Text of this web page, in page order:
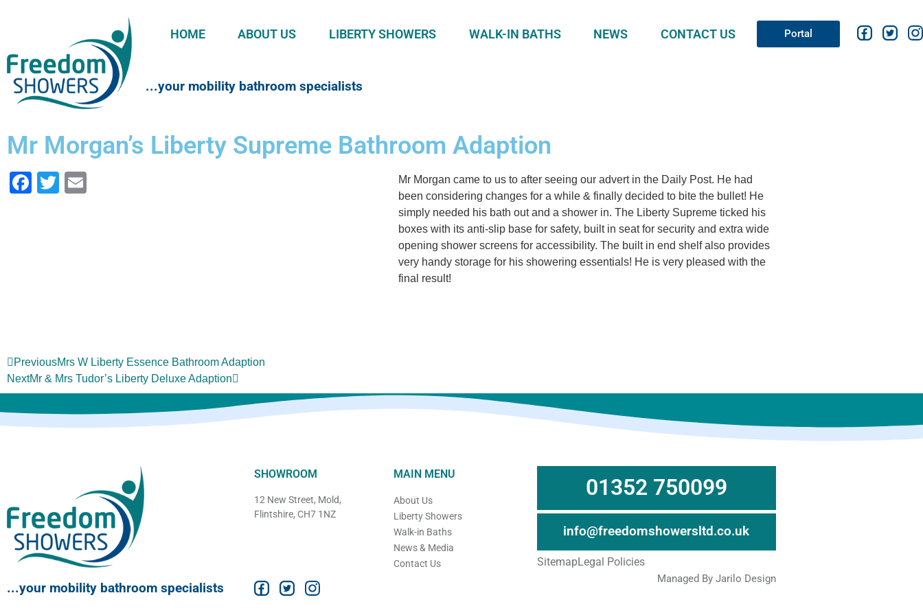
HOME ABOUT US LIBERTY SHOWERS WALK-IN BATHS NEWS CONTACT US
...your mobility bathroom specialists
Portal
Mr Morgan’s Liberty Supreme Bathroom Adaption
Facebook
Twitter
Mr Morgan came to us to after seeing our advert in the Daily Post. He had
been considering changes for a while & finally decided to bite the bullet! He
simply needed his bath out and a shower in. The Liberty Supreme ticked his
boxes with its anti-slip base for safety, built in seat for security and extra wide
opening shower screens for accessibility. The built in end shelf also provides
very handy storage for his showering essentials! He is very pleased with the
final result!
PreviousMrs W Liberty Essence Bathroom Adaption
NextMr & Mrs Tudor’s Liberty Deluxe Adaption
...your mobility bathroom specialists
SHOWROOM
12 New Street, Mold,
Flintshire, CH7 1NZ
MAIN MENU
About Us
Liberty Showers
Walk-in Baths
News & Media
Contact Us
01352 750099
info@freedomshowersltd.co.uk
SitemapLegal Policies
Managed By Jarilo Design